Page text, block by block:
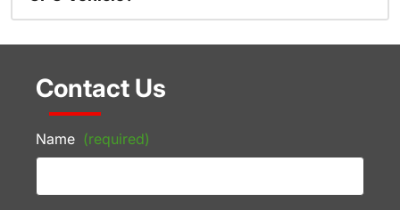
Contact Us
Name (required)